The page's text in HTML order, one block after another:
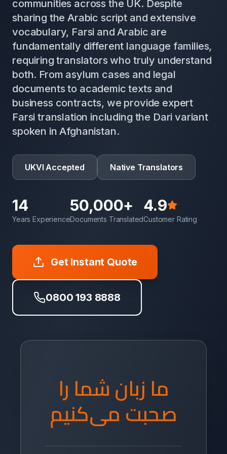
communities across the UK. Despite
sharing the Arabic script and extensive
vocabulary, Farsi and Arabic are
fundamentally different language families,
requiring translators who truly understand
both. From asylum cases and legal
documents to academic texts and
business contracts, we provide expert
Farsi translation including the Dari variant
spoken in Afghanistan.
UKVI Accepted Native Translators
14
Years Experience
50,000+
Documents Translated
4.9
Customer Rating
Get Instant Quote
0800 193 8888
ما زبان شما را
صحبت می‌کنیم